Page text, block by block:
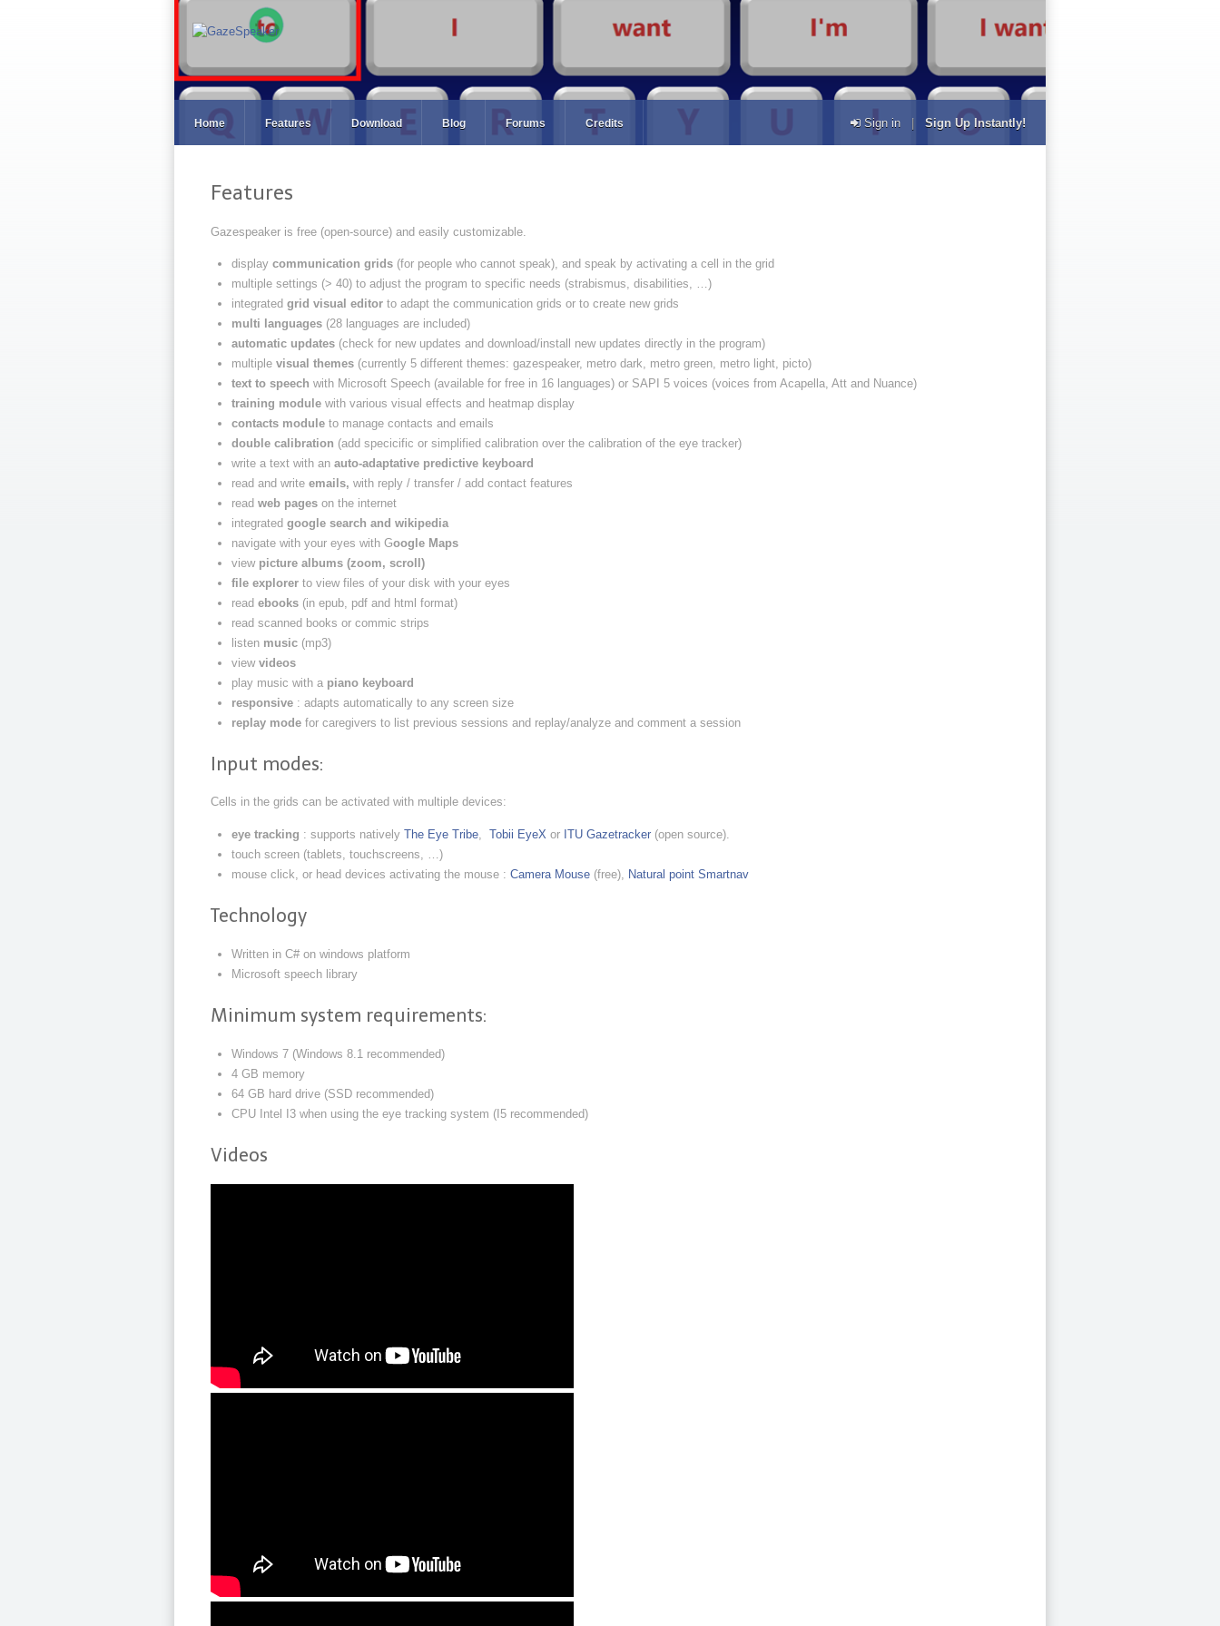
Home Features Download Blog Forums Credits Sign in Sign Up Instantly!
Features
Gazespeaker is free (open-source) and easily customizable.
displaycommunication grids (for people who cannot speak), and speak by activating a cell in the grid
multiple settings (> 40) to adjust the program to specific needs (strabismus, disabilities, …)
integrated grid visual editor to adapt the communication grids or to create new grids
multi languages (28 languages are included)
automatic updates (check for new updates and download/install new updates directly in the program)
multiple visual themes (currently 5 different themes: gazespeaker, metro dark, metro green, metro light, picto)
text to speech with Microsoft Speech (available for free in 16 languages) or SAPI 5 voices (voices from Acapella, Att and Nuance)
training module with various visual effects and heatmap display
contacts module to manage contacts and emails
double calibration (add specicific or simplified calibration over the calibration of the eye tracker)
write a text with anauto-adaptative predictive keyboard
read and writeemails,with reply / transfer / add contact features
readweb pages on the internet
integratedgoogle search and wikipedia
navigate with your eyes with Google Maps
view picture albums (zoom, scroll)
file explorer to view files of your disk with your eyes
readebooks (in epub, pdf and html format)
read scanned books or commic strips
listen music (mp3)
viewvideos
play music with a piano keyboard
responsive : adapts automatically to any screen size
replay mode for caregivers to list previous sessions and replay/analyze and comment a session
Input modes:
Cells in the grids can be activated with multiple devices:
eye tracking : supports nativelyThe Eye Tribe ,Tobii EyeX or ITU Gazetracker (open source).
touch screen (tablets, touchscreens, …)
mouse click, or head devices activating the mouse :Camera Mouse (free), Natural point Smartnav
Technology
Written in C# on windows platform
Microsoft speech library
Minimum system requirements:
Windows 7 (Windows 8.1 recommended)
4 GB memory
64 GB hard drive (SSD recommended)
CPU Intel I3 when using the eye tracking system (I5 recommended)
Videos